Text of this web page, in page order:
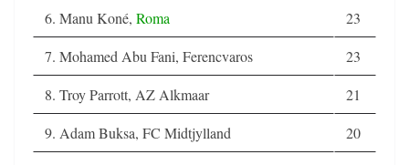
6. Manu Koné, Roma
23
7. Mohamed Abu Fani, Ferencvaros
23
8. Troy Parrott, AZ Alkmaar
21
9. Adam Buksa, FC Midtjylland
20